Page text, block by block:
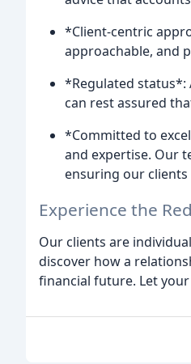
*Client-centric
approachable, and
*Regulated status*:
can rest assured
*Committed to
and expertise. Our
ensuring our clients
Experience the
Our clients are
discover how a
financial future. Let